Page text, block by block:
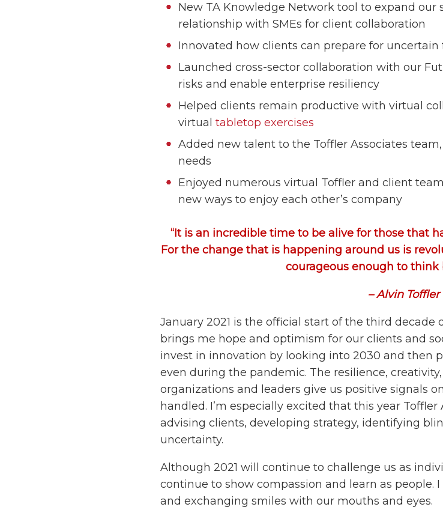
New TA Knowledge Network tool to expand
relationship with SMEs for client collaboration
Innovated how clients can prepare for uncertain
Launched cross-sector collaboration with our
risks and enable enterprise resiliency
Helped clients remain productive with virtual
virtual tabletop exercises
Added new talent to the Toffler Associates
needs
Enjoyed numerous virtual Toffler and client
new ways to enjoy each other’s company
“It is an incredible time to be alive for those that
For the change that is happening around us is
courageous enough to think
– Alvin Toffler
January 2021 is the official start of the third decade
brings me hope and optimism for our clients and
invest in innovation by looking into 2030 and then
even during the pandemic. The resilience,
organizations and leaders give us positive signals
handled. I’m especially excited that this year
advising clients, developing strategy, identifying
uncertainty.
Although 2021 will continue to challenge us as
continue to show compassion and learn as people.
and exchanging smiles with our mouths and eyes.